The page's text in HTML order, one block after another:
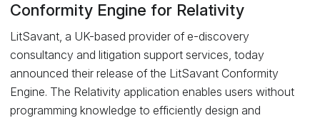
Conformity Engine for Relativity
LitSavant, a UK-based provider of e-discovery
consultancy and litigation support services, today
announced their release of the LitSavant Conformity
Engine. The Relativity application enables users without
programming knowledge to efficiently design and